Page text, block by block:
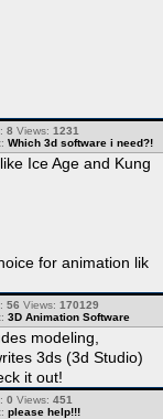
8 Views: 1231
Which 3d software i need?!
Ice Age and Kung
for animation lik
56 Views: 170129
3D Animation Software
modeling,
3ds (3d Studio)
it out!
0 Views: 451
please help!!!